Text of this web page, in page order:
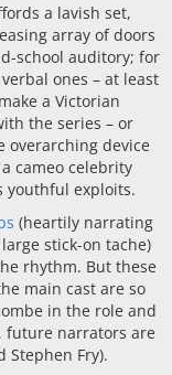
a lavish set,
array of doors
school auditory; for
ones – at least
a Victorian
the series – or
overarching device
cameo celebrity
youthful exploits.
(heartily narrating
stick-on tache)
rhythm. But these
main cast are so
in the role and
future narrators are
Stephen Fry).